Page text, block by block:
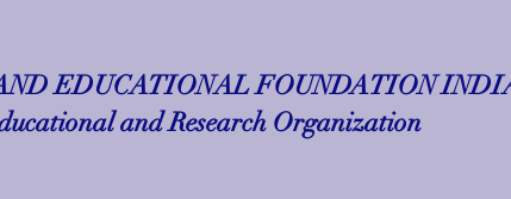
EDUCATIONAL FOUNDATION
and Research Organization